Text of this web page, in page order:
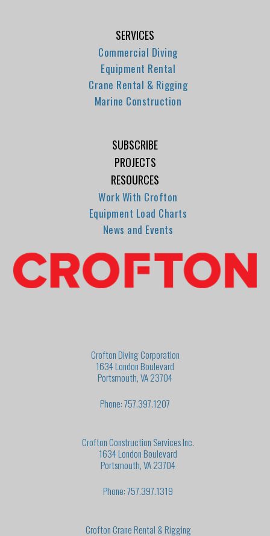
SERVICES
Commercial Diving
Equipment Rental
Crane Rental & Rigging
Marine Construction
SUBSCRIBE
PROJECTS
RESOURCES
Work With Crofton
Equipment Load Charts
News and Events
Crofton Diving Corporation
1634 London Boulevard
Portsmouth, VA 23704
Phone: 757.397.1207
Crofton Construction Services Inc.
1634 London Boulevard
Portsmouth, VA 23704
Phone: 757.397.1319
Crofton Crane Rental & Rigging